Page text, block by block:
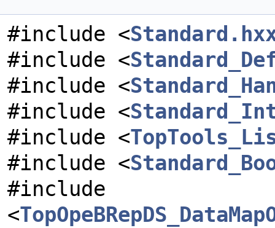
#include <
#include <
#include <
#include <
#include <
#include <
#include
<